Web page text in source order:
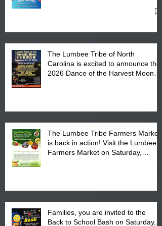
The Lumbee Tribe of North
Carolina is excited to announce the
2026 Dance of the Harvest Moon
The Lumbee Tribe Farmers Market
is back in action! Visit the Lumbee
Farmers Market on Saturday,
Families, you are invited to the
Back to School Bash on Saturday,